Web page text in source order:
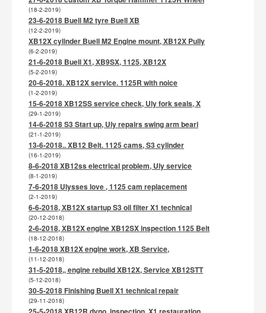
(18-2-2019)
23-6-2018 Buell M2 tyre Buell XB
(12-2-2019)
XB12X cylinder Buell M2 Engine mount, XB12X Pully
(6-2-2019)
21-6-2018 Buell X1, XB9SX, 1125, XB12X
(5-2-2019)
20-6-2018. XB12X service. 1125R with noice
(1-2-2019)
15-6-2018 XB12SS service check, Uly fork seals, X
(29-1-2019)
14-6-2018 S3 Start up, Uly repairs swing arm beari
(21-1-2019)
13-6-2018.. XB12 Belt. 1125 cams, S3 cylinder
(16-1-2019)
8-6-2018 XB12ss electrical problem, Uly service
(8-1-2019)
7-6-2018 Ulysses love , 1125 cam replacement
(2-1-2019)
6-6-2018, XB12X startup S3 oil filter X1 technical
(20-12-2018)
2-6-2018, XB12X engine XB12SX inspection 1125 Belt
(18-12-2018)
1-6-2018 XB12X engine work, XB Service,
(11-12-2018)
31-5-2018,, engine rebuild XB12X, Service XB12STT
(5-12-2018)
30-5-2018 Finishing Buell X1 technical repair
(29-11-2018)